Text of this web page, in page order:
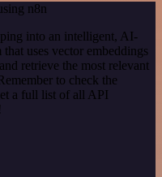
n8n
into an intelligent, AI-
uses vector embeddings
retrieve the most relevant
to check the
a full list of all API